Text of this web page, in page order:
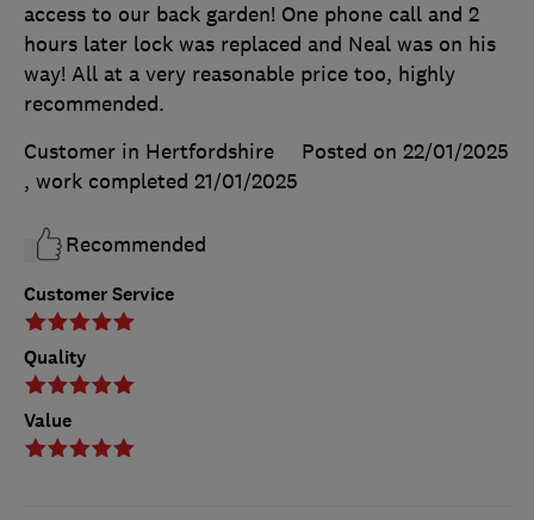
Customer Service
Quality
Value
access to our back garden! One phone call and 2
hours later lock was replaced and Neal was on his
way! All at a very reasonable price too, highly
recommended.
Customer in Hertfordshire
Posted on 22/01/2025
, work completed 21/01/2025
Recommended